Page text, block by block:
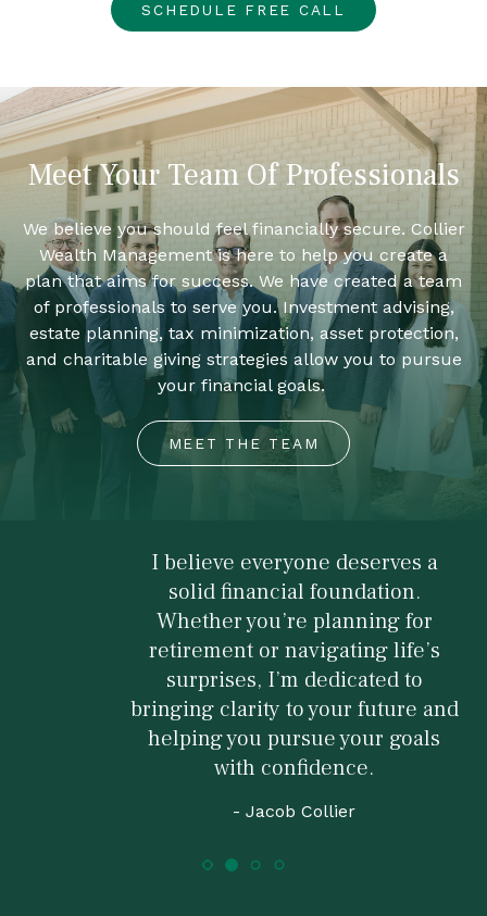
SCHEDULE FREE CALL
Meet Your Team Of Professionals
We believe you should feel financially secure. Collier
Wealth Management is here to help you create a
plan that aims for success. We have created a team
of professionals to serve you. Investment advising,
estate planning, tax minimization, asset protection,
and charitable giving strategies allow you to pursue
your financial goals.
MEET THE TEAM
I believe everyone deserves a
solid financial foundation.
Whether you’re planning for
retirement or navigating life’s
surprises, I’m dedicated to
bringing clarity to your future and
helping you pursue your goals
with confidence.
- Jacob Collier